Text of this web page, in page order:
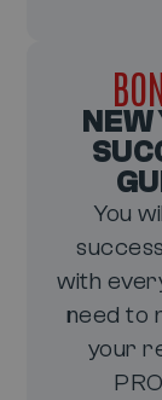
NEW
You
with
need to
your